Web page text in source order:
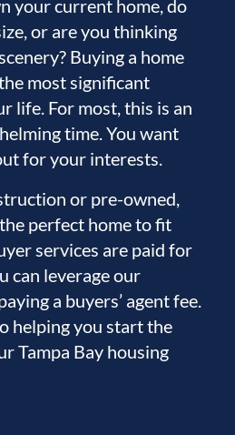
coastal lifestyle
your current home, do
or are you thinking
Buying a home
most significant
life. For most, this is an
time. You want
for your interests.
or pre-owned,
perfect home to fit
services are paid for
can leverage our
a buyers’ agent fee.
helping you start the
Tampa Bay housing